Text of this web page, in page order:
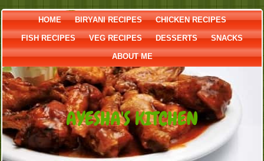
HOME BIRYANI RECIPES CHICKEN RECIPES
FISH RECIPES VEG RECIPES DESSERTS SNACKS
ABOUT ME
AYESHA'S KITCHEN